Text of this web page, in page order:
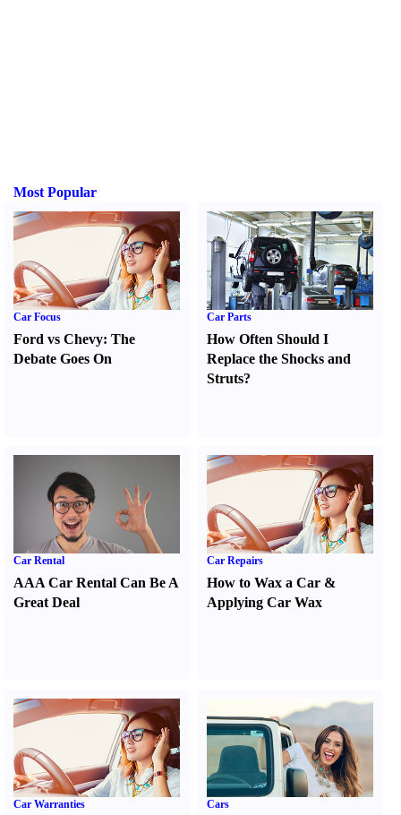
Most Popular
Car Focus
Ford vs Chevy: The
Debate Goes On
Car Parts
How Often Should I
Replace the Shocks and
Struts?
Car Rental
AAA Car Rental Can Be A
Great Deal
Car Repairs
How to Wax a Car &
Applying Car Wax
Car Warranties Cars